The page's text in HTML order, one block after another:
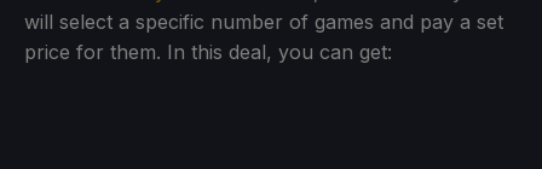
will select a specific number of games and pay a set
price for them. In this deal, you can get: